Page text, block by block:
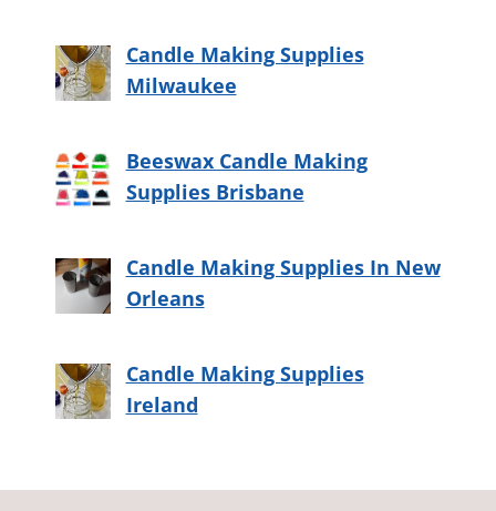
Candle Making Supplies
Milwaukee
Beeswax Candle Making
Supplies Brisbane
Candle Making Supplies In New
Orleans
Candle Making Supplies
Ireland